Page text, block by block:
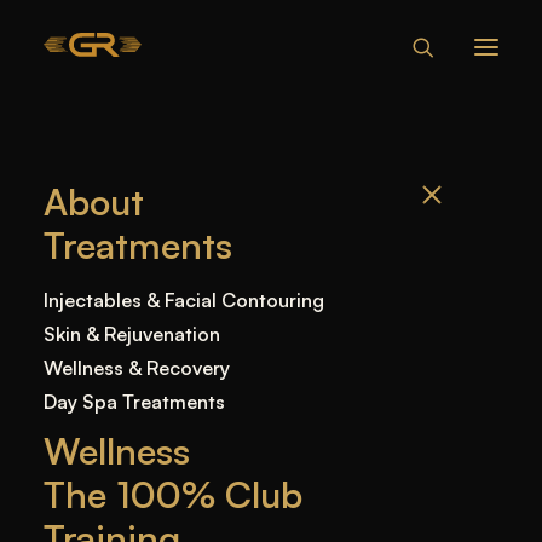
About
Treatments
Injectables & Facial Contouring
Skin & Rejuvenation
Wellness & Recovery
Day Spa Treatments
Wellness
The 100% Club
BAD FOR YOU?
Home—Blog—Uncategorized
for You?
In the beauty and aesthetics industry,